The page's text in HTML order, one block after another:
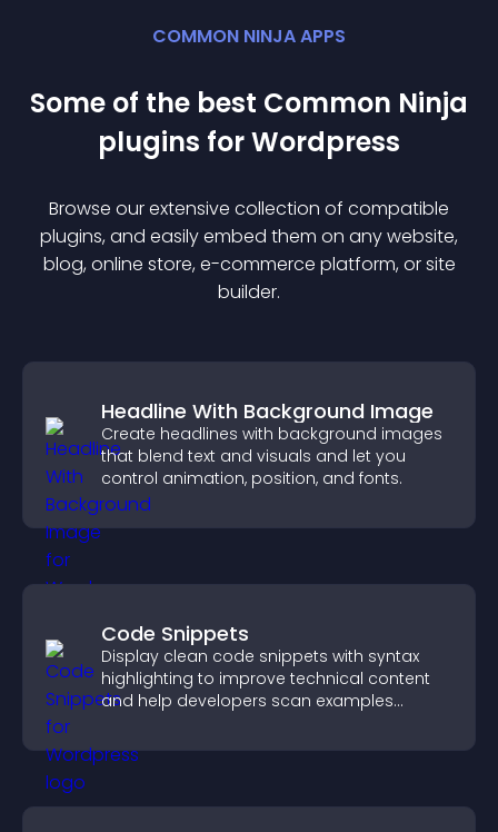
COMMON NINJA APPS
Some of the best Common Ninja
plugins forWordpress
Browse our extensive collection of compatible
plugins, and easily embed them on any website,
blog, online store, e-commerce platform, or site
builder.
Headline With Background Image
Create headlines with background images
that blend text and visuals and let you
control animation, position, and fonts.
Code Snippets
Display clean code snippets with syntax
highlighting to improve technical content
and help developers scan examples